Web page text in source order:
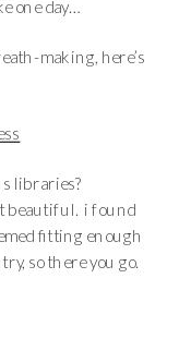
one day…
making, here’s
libraries?
beautiful. i found
fitting enough
so there you go.